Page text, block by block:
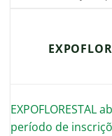
EXPOFLORESTAL
período de